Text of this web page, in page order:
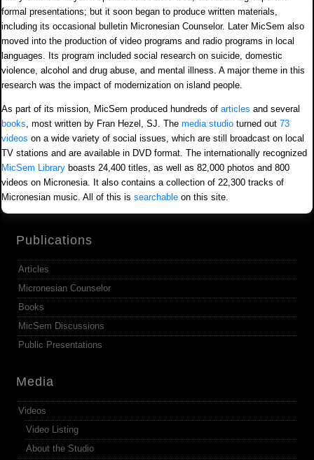
formal presentations; but it soon began to produce written materials,
including its occasional bulletin Micronesian Counselor. Later MicSem also
moved into the production of video programs and radio programs in local
languages. Its program included social research on suicide, domestic
violence, alcohol and drug abuse, and mental illness. A major theme in this
research was the impact of modernization on island people.
As part of its mission, MicSem produced hundreds ofarticles and several
books, most written by Fran Hezel, SJ. Themedia studio turned out73
videos on a wide variety of social issues, which are still broadcast on local
TV stations and are available in DVD format. The internationally recognized
MicSem Library boasts 24,400 titles, as well as 82,000 photos and 800
videos on Micronesia. It also contains a collection of 22,300 tracks of
Micronesian music. All of this issearchable on this site.
Publications
Articles
Micronesian Counselor
Books
MicSem Discussions
Public Presentations
Media
Videos
Video Listing
About the Studio